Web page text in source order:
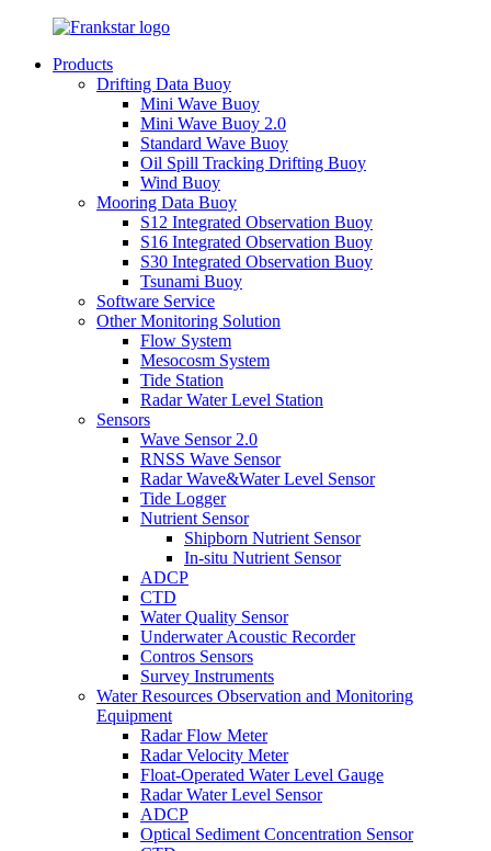
Products
Drifting Data Buoy
Mini Wave Buoy
Mini Wave Buoy 2.0
Standard Wave Buoy
Oil Spill Tracking Drifting Buoy
Wind Buoy
Mooring Data Buoy
S12 Integrated Observation Buoy
S16 Integrated Observation Buoy
S30 Integrated Observation Buoy
Tsunami Buoy
Software Service
Other Monitoring Solution
Flow System
Mesocosm System
Tide Station
Radar Water Level Station
Sensors
Wave Sensor 2.0
RNSS Wave Sensor
Radar Wave&Water Level Sensor
Tide Logger
Nutrient Sensor
Shipborn Nutrient Sensor
In-situ Nutrient Sensor
ADCP
CTD
Water Quality Sensor
Underwater Acoustic Recorder
Contros Sensors
Survey Instruments
Water Resources Observation and Monitoring
Equipment
Radar Flow Meter
Radar Velocity Meter
Float-Operated Water Level Gauge
Radar Water Level Sensor
ADCP
Optical Sediment Concentration Sensor